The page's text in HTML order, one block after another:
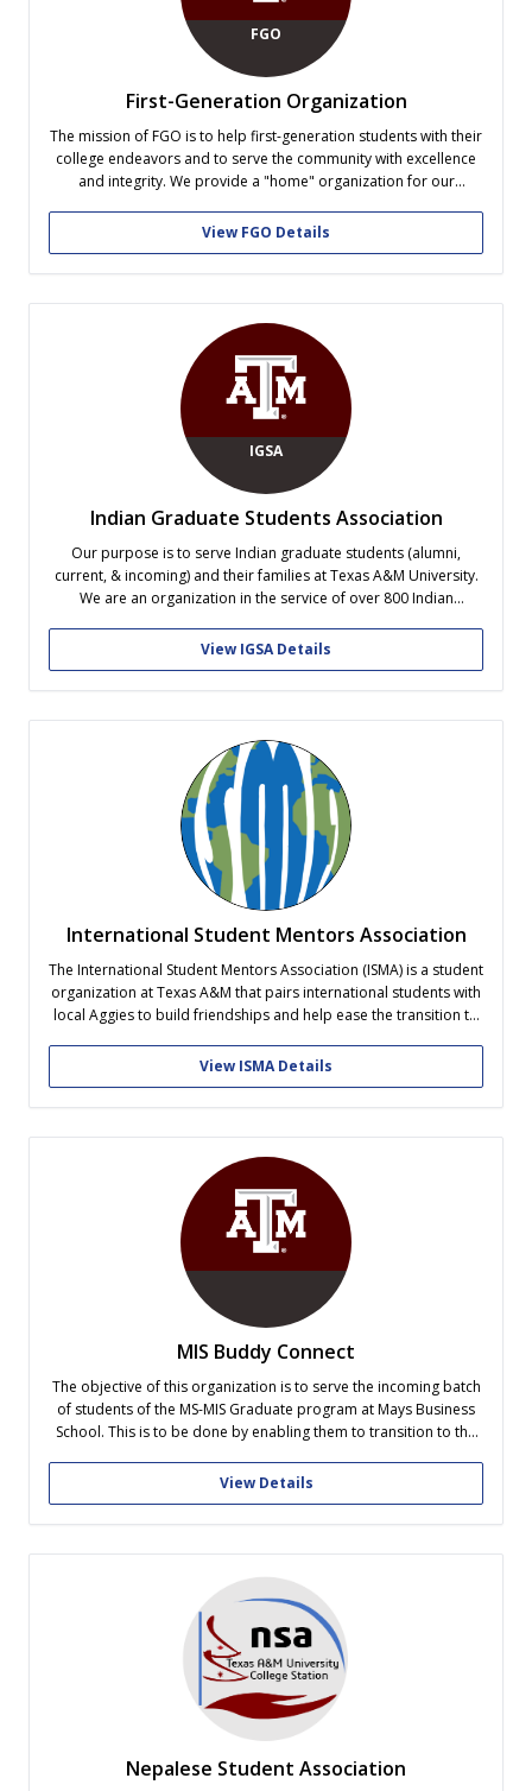
FGO
First-Generation Organization
The mission of FGO is to help first-generation students with their
college endeavors and to serve the community with excellence
and integrity. We provide a "home" organization for our
with diligence, honesty, and dedication within the community.
We host weekly social,...
View FGO Details
IGSA
Indian Graduate Students Association
Our purpose is to serve Indian graduate students (alumni,
current, & incoming) and their families at Texas A&M University.
We are an organization in the service of over 800 Indian
student leaders have recognized that the issues faced by Indian
graduate students...
View IGSA Details
International Student Mentors Association
The International Student Mentors Association (ISMA) is a student
organization at Texas A&M that pairs international students with
local Aggies to build friendships and help ease the transition to
international students, while mentees gain opportunities to learn
about American culture...
View ISMA Details
MIS Buddy Connect
The objective of this organization is to serve the incoming batch
of students of the MS-MIS Graduate program at Mays Business
School. This is to be done by enabling them to transition to the
helping them get acclimatized to the graduate...
View Details
Nepalese Student Association